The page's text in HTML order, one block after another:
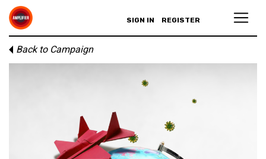
SIGN IN REGISTER
Back to Campaign